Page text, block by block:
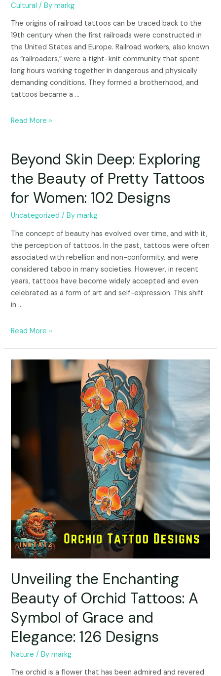
Cultural / Bymarkg
The origins of railroad tattoos can be traced back to the
19th century when the first railroads were constructed in
the United States and Europe. Railroad workers, also known
as “railroaders,” were a tight-knit community that spent
long hours working together in dangerous and physically
demanding conditions. They formed a brotherhood, and
tattoos became a …
Read More »
Beyond Skin Deep: Exploring
the Beauty of Pretty Tattoos
for Women: 102 Designs
Uncategorized / Bymarkg
The concept of beauty has evolved over time, and with it,
the perception of tattoos. In the past, tattoos were often
associated with rebellion and non-conformity, and were
considered taboo in many societies. However, in recent
years, tattoos have become widely accepted and even
celebrated as a form of art and self-expression. This shift
in …
Read More »
Unveiling the Enchanting
Beauty of Orchid Tattoos: A
Symbol of Grace and
Elegance: 126 Designs
Nature / Bymarkg
The orchid is a flower that has been admired and revered